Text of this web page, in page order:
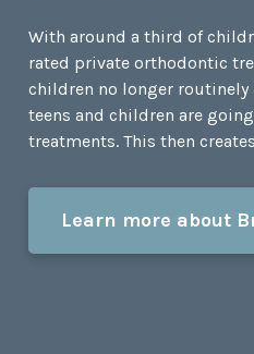
With around a third of
rated private orthodontic
children no longer routinely
teens and children are
treatments. This then
Learn more about